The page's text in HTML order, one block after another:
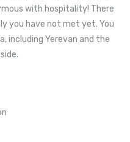
with hospitality! There
you have not met yet. You
including Yerevan and the